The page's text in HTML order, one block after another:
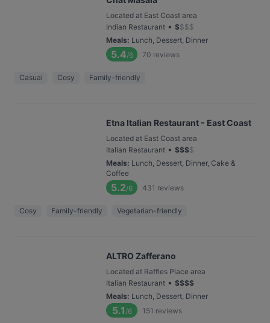
Located at East Coast area
Indian Restaurant • $$$$
Meals: Lunch, Dessert, Dinner
5.4/6 70 reviews
Casual Cosy Family-friendly
Etna Italian Restaurant - East Coast
Located at East Coast area
Italian Restaurant • $$$$
Meals: Lunch, Dessert, Dinner, Cake &
Coffee
5.2/6 431 reviews
Cosy Family-friendly Vegetarian-friendly
ALTRO Zafferano
Located at Raffles Place area
Italian Restaurant • $$$$
Meals: Lunch, Dessert, Dinner
5.1 /6 151 reviews